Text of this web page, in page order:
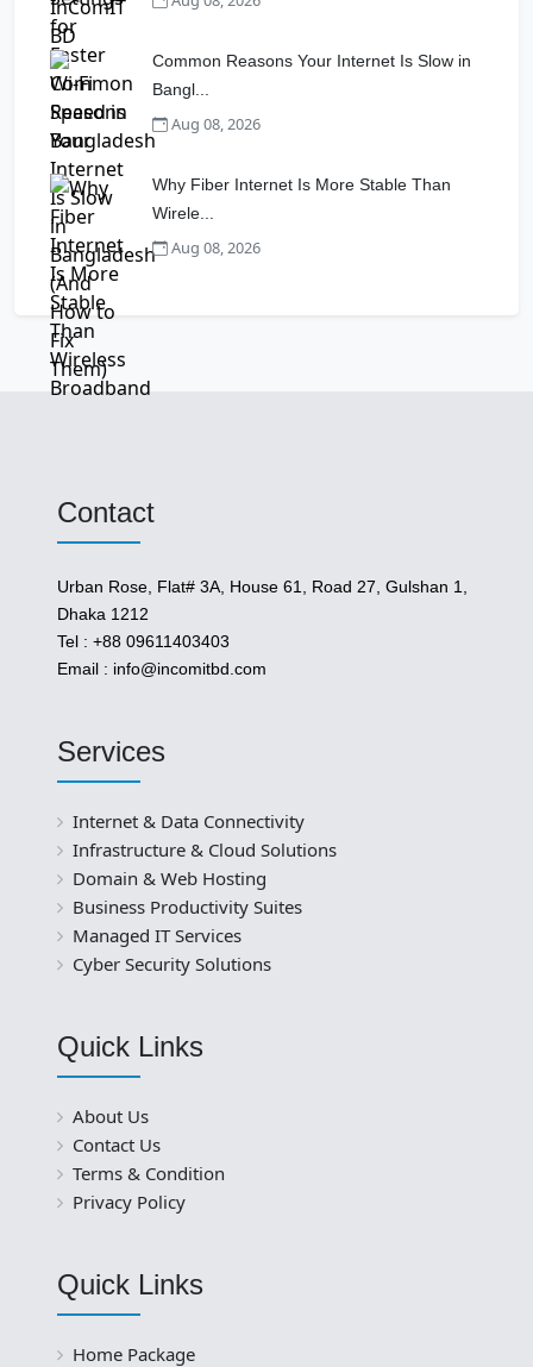
Common Reasons Your Internet Is Slow in
Bangl...
Aug 08, 2026
Why Fiber Internet Is More Stable Than
Wirele...
Aug 08, 2026
Contact
Urban Rose, Flat# 3A, House 61, Road 27, Gulshan 1,
Dhaka 1212
Tel : +88 09611403403
Email : info@incomitbd.com
Services
Internet & Data Connectivity
Infrastructure & Cloud Solutions
Domain & Web Hosting
Business Productivity Suites
Managed IT Services
Cyber Security Solutions
Quick Links
About Us
Contact Us
Terms & Condition
Privacy Policy
Quick Links
Home Package